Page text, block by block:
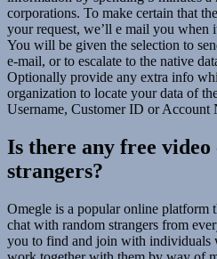
corporations. To make certain that
your request, we’ll e mail you when
You will be given the selection to
e-mail, or to escalate to the native
Optionally provide any extra info
organization to locate your data of
Username, Customer ID or Account
Is there any free
strangers?
Omegle is a popular online platform
chat with random strangers from
you to find and join with individuals